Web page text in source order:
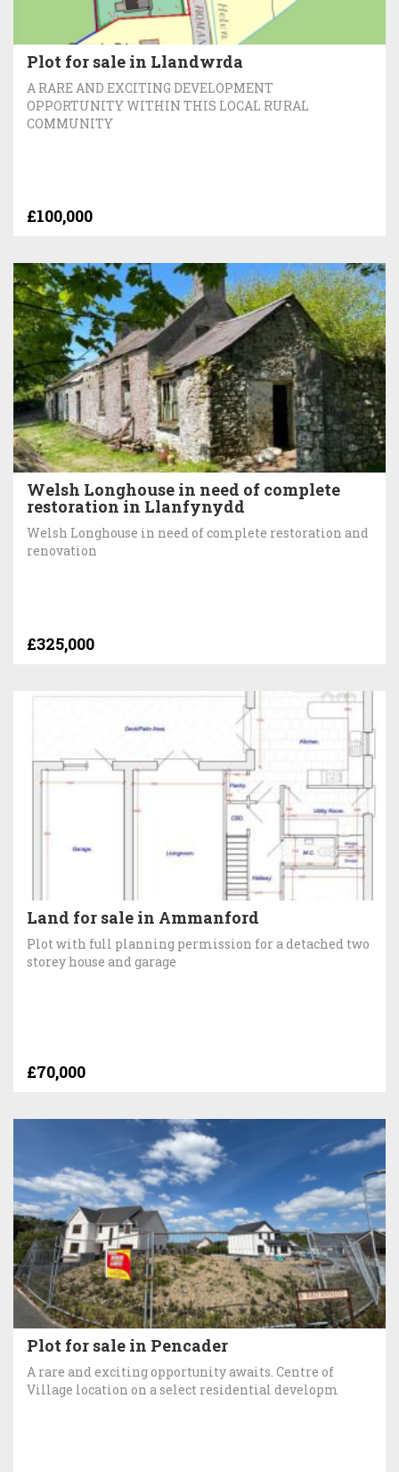
Plot for sale in Llandwrda
A RARE AND EXCITING DEVELOPMENT
OPPORTUNITY WITHIN THIS LOCAL RURAL
COMMUNITY
£100,000
Welsh Longhouse in need of complete
restoration in Llanfynydd
Welsh Longhouse in need of complete restoration and
renovation
£325,000
Land for sale in Ammanford
Plot with full planning permission for a detached two
storey house and garage
£70,000
Plot for sale in Pencader
A rare and exciting opportunity awaits. Centre of
Village location on a select residential developm